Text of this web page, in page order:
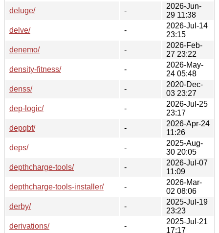
deluge/
-
2026-Jun-
29 11:38
delve/
-
2026-Jul-14
23:15
denemo/
-
2026-Feb-
27 23:22
density-fitness/
-
2026-May-
24 05:48
denss/
-
2020-Dec-
03 23:27
dep-logic/
-
2026-Jul-25
23:17
depqbf/
-
2026-Apr-24
11:26
deps/
-
2025-Aug-
30 20:05
depthcharge-tools/
-
2026-Jul-07
11:09
depthcharge-tools-installer/
-
2026-Mar-
02 08:06
derby/
-
2025-Jul-19
23:23
derivations/
-
2025-Jul-21
17:17